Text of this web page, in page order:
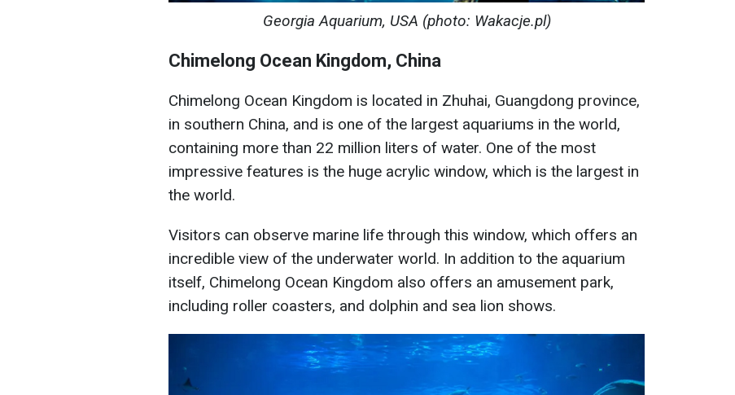
Georgia Aquarium, USA (photo: Wakacje.pl)
Chimelong Ocean Kingdom, China
Chimelong Ocean Kingdom is located in Zhuhai, Guangdong province,
in southern China, and is one of the largest aquariums in the world,
containing more than 22 million liters of water. One of the most
impressive features is the huge acrylic window, which is the largest in
the world.
Visitors can observe marine life through this window, which offers an
incredible view of the underwater world. In addition to the aquarium
itself, Chimelong Ocean Kingdom also offers an amusement park,
including roller coasters, and dolphin and sea lion shows.